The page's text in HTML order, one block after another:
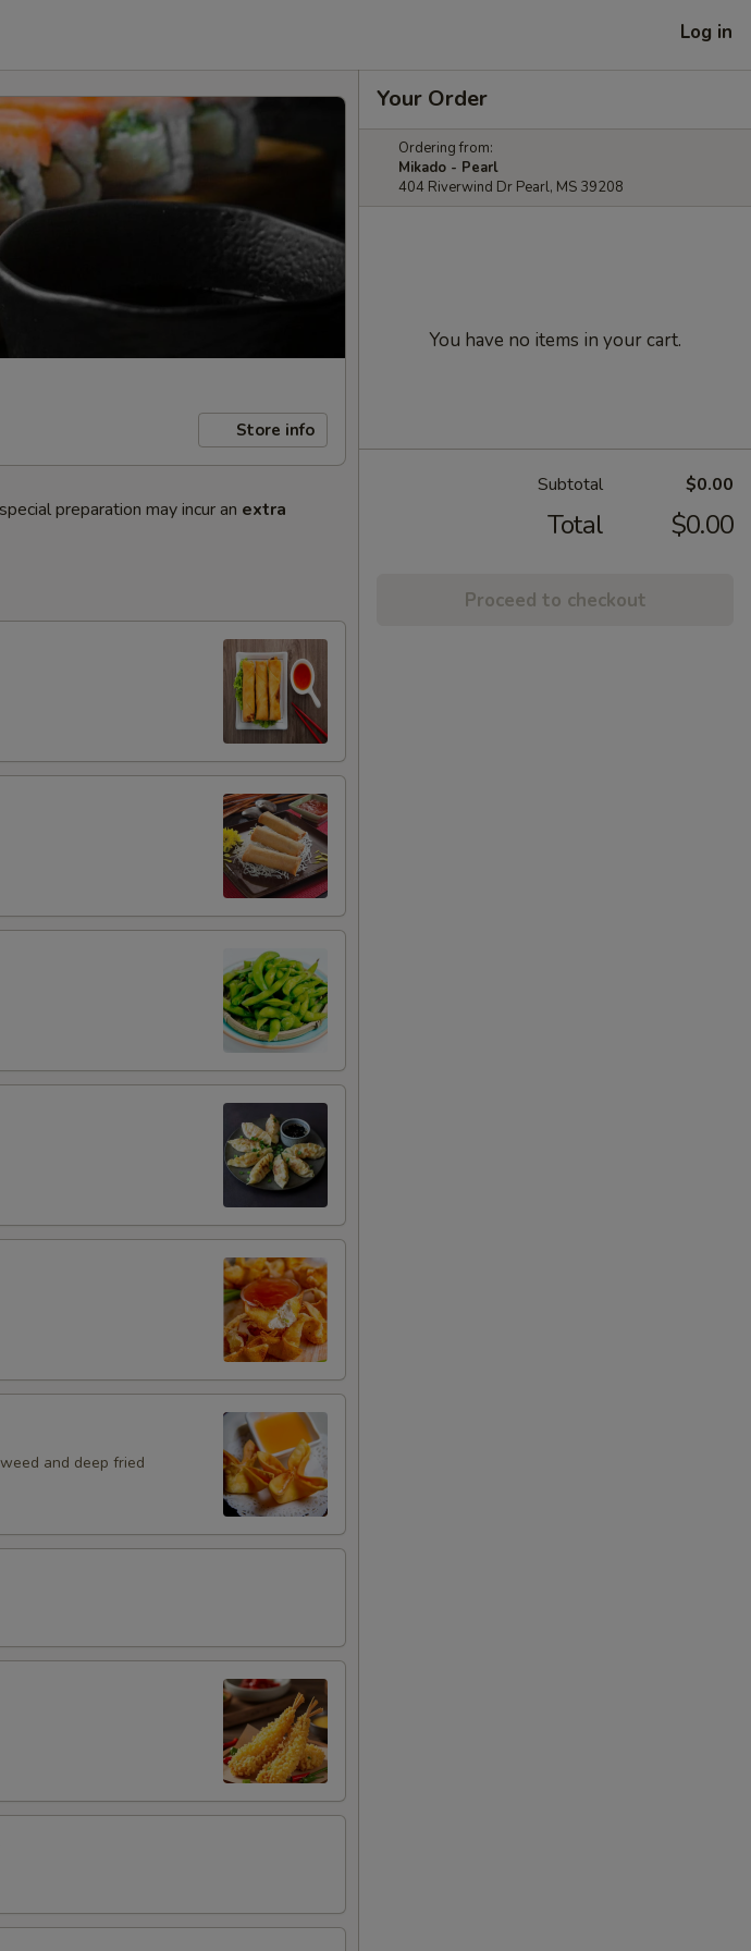
Log in
Store info
preparation may incur an extra
and deep fried
Your Order
Ordering from:
Mikado - Pearl
404 Riverwind Dr Pearl, MS 39208
You have no items in your cart.
Subtotal $0.00
Total $0.00
Proceed to checkout